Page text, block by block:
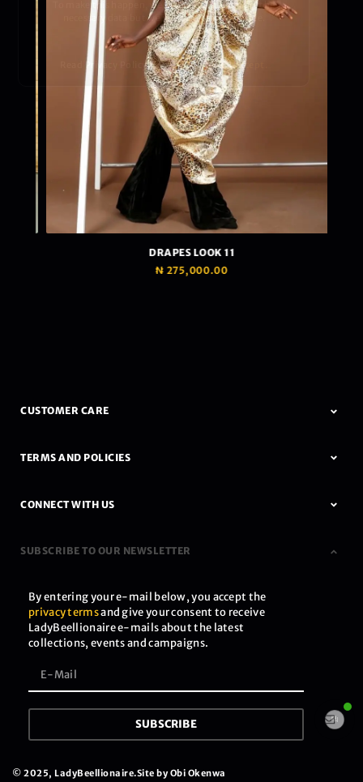
DRAPES LOOK 11
275,000.00
CUSTOMER CARE
TERMS AND POLICIES
CONNECT WITH US
SUBSCRIBE TO OUR NEWSLETTER
By entering your e-mail below, you accept the
privacy termsand give your consent to receive
LadyBeellionaire e-mails about the latest
collections, events and campaigns.
SUBSCRIBE
© 2025, LadyBeellionaire.Site by Obi Okenwa
To make this happen, we use cookies to collect the
necessary data but we promise to keep it safe.
Read Privacy Policy Ok, I accept.